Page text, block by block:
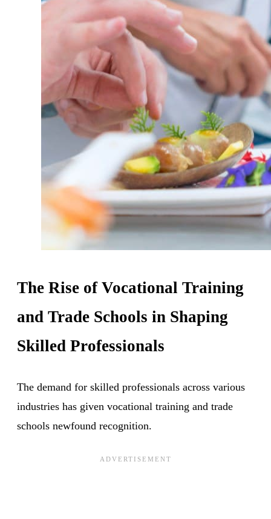
The Rise of Vocational Training
and Trade Schools in Shaping
Skilled Professionals
The demand for skilled professionals across various
industries has given vocational training and trade
schools newfound recognition.